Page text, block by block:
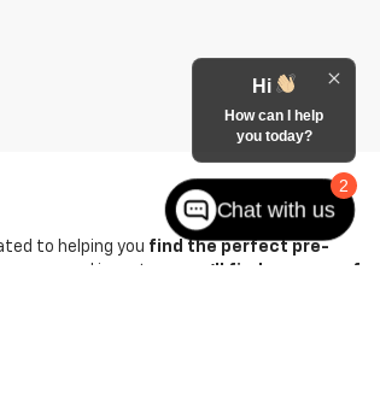
to helping you find the perfect pre-
2
Hi
How can I help
you today?
Chat with us